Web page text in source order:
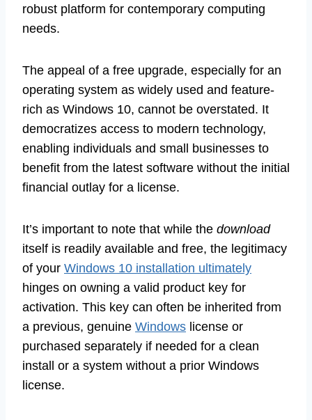
robust platform for contemporary computing
needs.
The appeal of a free upgrade, especially for an
operating system as widely used and feature-
rich as Windows 10, cannot be overstated. It
democratizes access to modern technology,
enabling individuals and small businesses to
benefit from the latest software without the initial
financial outlay for a license.
It’s important to note that while the download
itself is readily available and free, the legitimacy
of your Windows 10 installation ultimately
hinges on owning a valid product key for
activation. This key can often be inherited from
a previous, genuine Windows license or
purchased separately if needed for a clean
install or a system without a prior Windows
license.